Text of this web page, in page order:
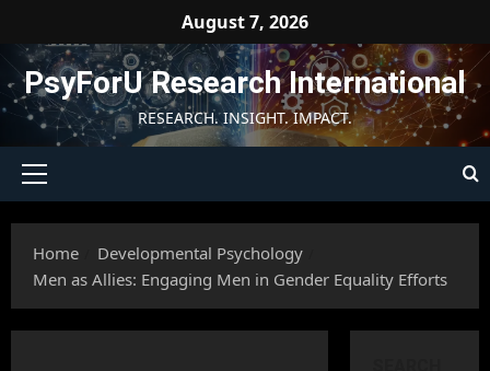
content
August 7, 2026
PsyForU Research International
RESEARCH. INSIGHT. IMPACT.
Primary
Home
Developmental Psychology
Men as Allies: Engaging Men in Gender Equality Efforts